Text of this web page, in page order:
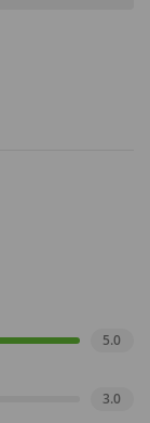
5.0
3.0